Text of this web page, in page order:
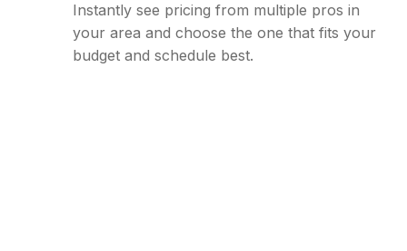
Instantly see pricing from multiple pros in
your area and choose the one that fits your
budget and schedule best.